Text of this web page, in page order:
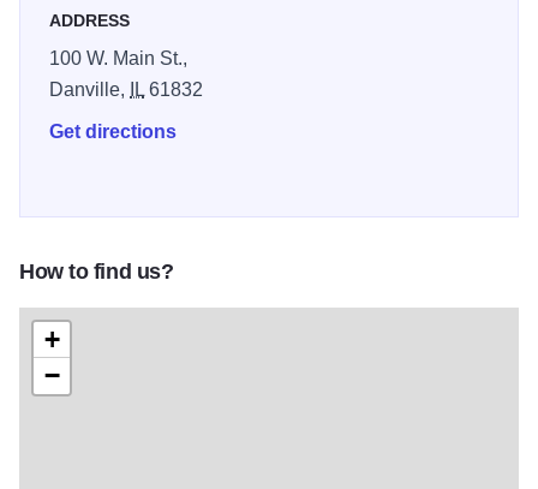
ADDRESS
100 W. Main St.,
Danville,
IL61832
Get directions
How to find us?
+
−